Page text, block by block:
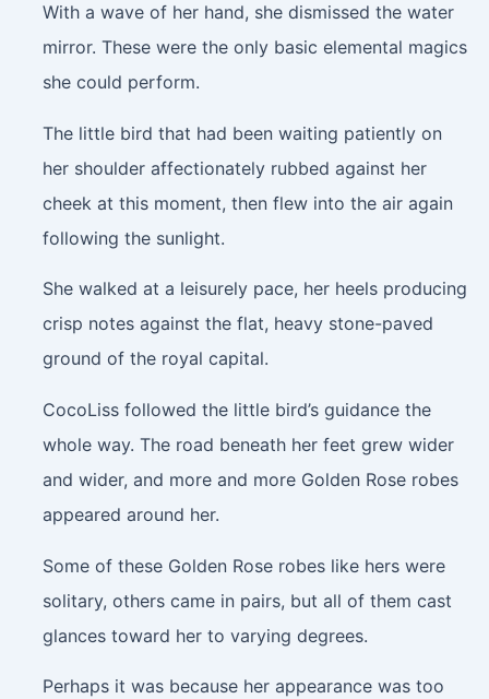
With a wave of her hand, she dismissed the water
mirror. These were the only basic elemental magics
she could perform.
The little bird that had been waiting patiently on
her shoulder affectionately rubbed against her
cheek at this moment, then flew into the air again
following the sunlight.
She walked at a leisurely pace, her heels producing
crisp notes against the flat, heavy stone-paved
ground of the royal capital.
CocoLiss followed the little bird’s guidance the
whole way. The road beneath her feet grew wider
and wider, and more and more Golden Rose robes
appeared around her.
Some of these Golden Rose robes like hers were
solitary, others came in pairs, but all of them cast
glances toward her to varying degrees.
Perhaps it was because her appearance was too